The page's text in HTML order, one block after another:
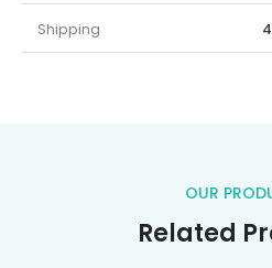
Shipping
OUR
Related